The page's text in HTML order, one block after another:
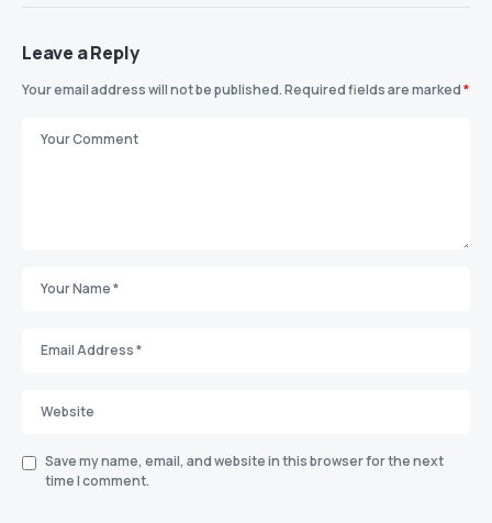
Leave a Reply
Your email address will not be published.Required fields are marked*
Save my name, email, and website in this browser for the next
time I comment.